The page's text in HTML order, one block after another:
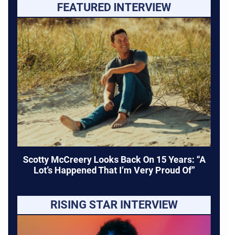
FEATURED INTERVIEW
Scotty McCreery Looks Back On 15 Years: “A
Lot’s Happened That I’m Very Proud Of”
RISING STAR INTERVIEW